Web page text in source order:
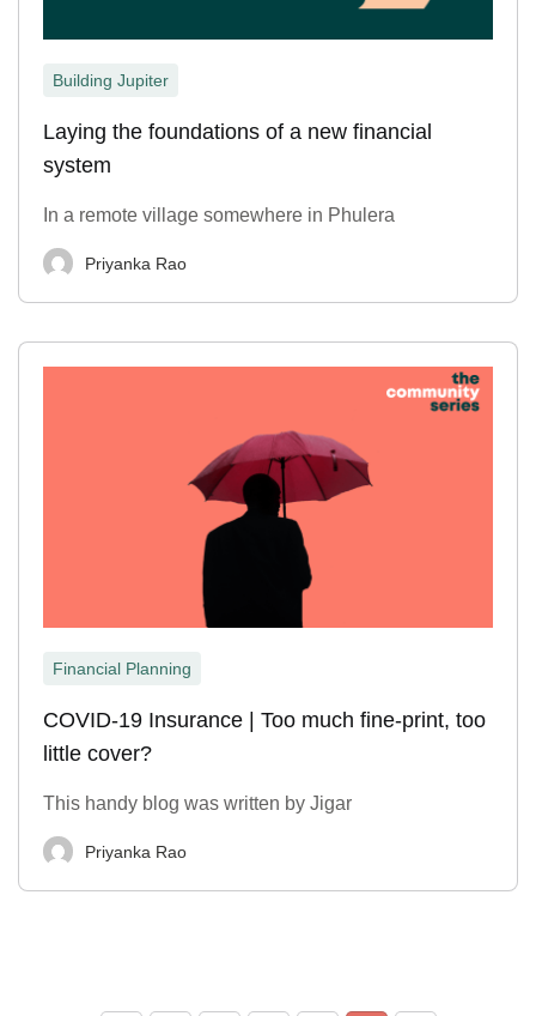
Building Jupiter
Laying the foundations of a new financial
system
In a remote village somewhere in Phulera
Priyanka Rao
Financial Planning
COVID-19 Insurance | Too much fine-print, too
little cover?
This handy blog was written by Jigar
Priyanka Rao